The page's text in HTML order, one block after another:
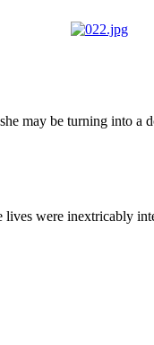
may be turning into a
were inextricably